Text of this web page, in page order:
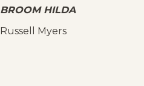
BROOM HILDA
Russell Myers